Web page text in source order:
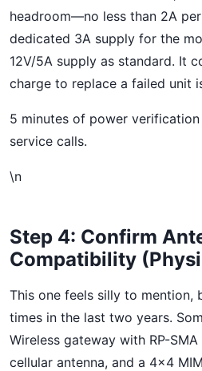
headroom—no less than 2A
dedicated 3A supply for the
12V/5A supply as standard. It
charge to replace a failed unit
5 minutes of power
service calls.
\n
Step 4: Confirm
Compatibility
This one feels silly to mention,
times in the last two years.
Wireless gateway with RP-
cellular antenna, and a 4×4